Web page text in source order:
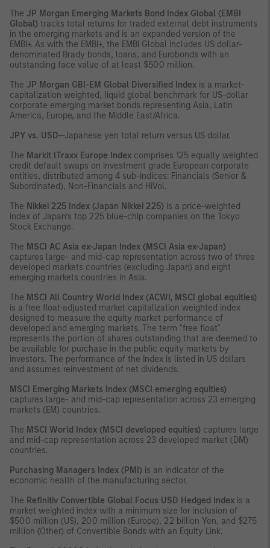
The JP Morgan Emerging Markets Bond Index Global (EMBI
Global) tracks total returns for traded external debt instruments
in the emerging markets and is an expanded version of the
EMBI+. As with the EMBI+, the EMBI Global includes US dollar-
denominated Brady bonds, loans, and Eurobonds with an
outstanding face value of at least $500 million.
The JP Morgan GBI-EM Global Diversified Index is a market-
capitalization weighted, liquid global benchmark for US-dollar
corporate emerging market bonds representing Asia, Latin
America, Europe, and the Middle East/Africa.
JPY vs. USD—Japanese yen total return versus US dollar.
The Markit ITraxx Europe Index comprises 125 equally weighted
credit default swaps on investment grade European corporate
entities, distributed among 4 sub-indices: Financials (Senior &
Subordinated), Non-Financials and HiVol.
The Nikkei 225 Index (Japan Nikkei 225) is a price-weighted
index of Japan’s top 225 blue-chip companies on the Tokyo
Stock Exchange.
The MSCI AC Asia ex-Japan Index (MSCI Asia ex-Japan)
captures large- and mid-cap representation across two of three
developed markets countries (excluding Japan) and eight
emerging markets countries in Asia.
The MSCI All Country World Index (ACWI, MSCI global equities)
is a free float-adjusted market capitalization weighted index
designed to measure the equity market performance of
developed and emerging markets. The term "free float"
represents the portion of shares outstanding that are deemed to
be available for purchase in the public equity markets by
investors. The performance of the Index is listed in US dollars
and assumes reinvestment of net dividends.
MSCI Emerging Markets Index (MSCI emerging equities)
captures large- and mid-cap representation across 23 emerging
markets (EM) countries.
The MSCI World Index (MSCI developed equities) captures large
and mid-cap representation across 23 developed market (DM)
countries.
Purchasing Managers Index (PMI) is an indicator of the
economic health of the manufacturing sector.
The Refinitiv Convertible Global Focus USD Hedged Index is a
market weighted index with a minimum size for inclusion of
$500 million (US), 200 million (Europe), 22 billion Yen, and $275
million (Other) of Convertible Bonds with an Equity Link.